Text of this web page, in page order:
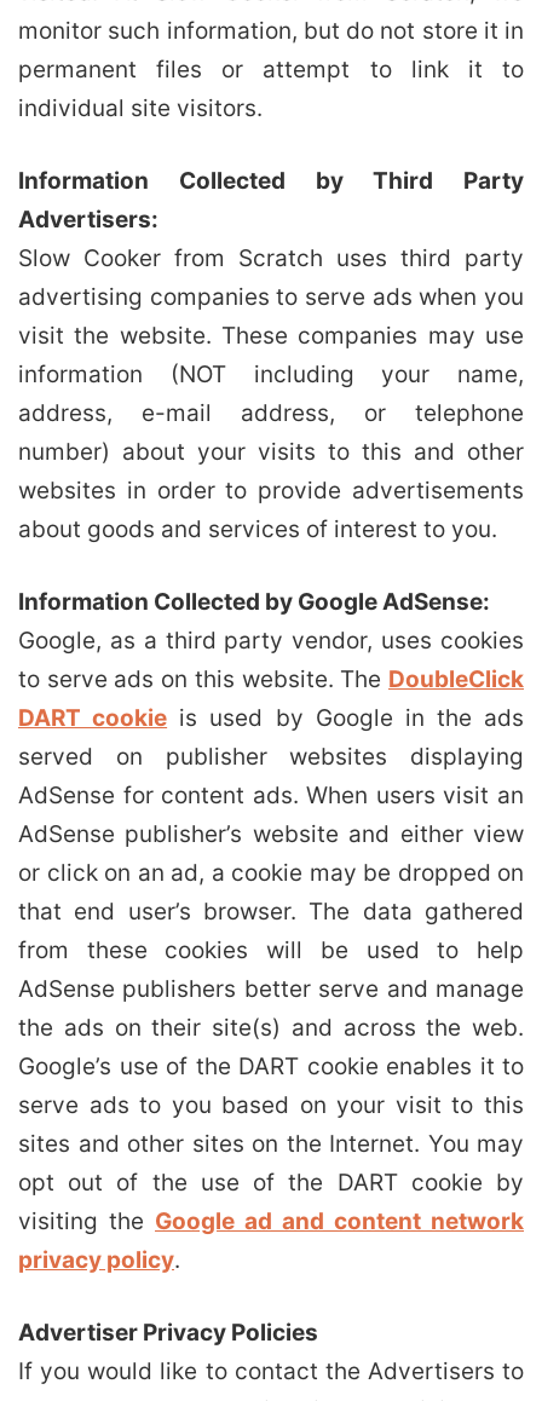
monitor such information, but do not store it in
permanent files or attempt to link it to
individual site visitors.
Information Collected by Third Party
Advertisers:
Slow Cooker from Scratch uses third party
advertising companies to serve ads when you
visit the website. These companies may use
information (NOT including your name,
address, e-mail address, or telephone
number) about your visits to this and other
websites in order to provide advertisements
about goods and services of interest to you.
Information Collected by Google AdSense:
Google, as a third party vendor, uses cookies
to serve ads on this website. The DoubleClick
DART cookie is used by Google in the ads
served on publisher websites displaying
AdSense for content ads. When users visit an
AdSense publisher’s website and either view
or click on an ad, a cookie may be dropped on
that end user’s browser. The data gathered
from these cookies will be used to help
AdSense publishers better serve and manage
the ads on their site(s) and across the web.
Google’s use of the DART cookie enables it to
serve ads to you based on your visit to this
sites and other sites on the Internet. You may
opt out of the use of the DART cookie by
visiting the Google ad and content network
privacy policy.
Advertiser Privacy Policies
If you would like to contact the Advertisers to